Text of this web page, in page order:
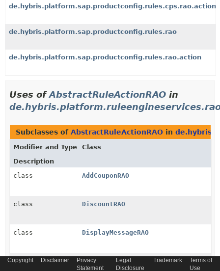
de.hybris.platform.sap.productconfig.rules.cps.rao.action
de.hybris.platform.sap.productconfig.rules.rao
de.hybris.platform.sap.productconfig.rules.rao.action
Uses ofAbstractRuleActionRAO in
Subclasses of AbstractRuleActionRAO in
Modifier and Type
Class
Description
class
AddCouponRAO
class DiscountRAO
class DisplayMessageRAO
class FreeProductRAO
Copyright Disclaimer
Privacy
Statement
Legal
Disclosure
Trademark
Terms of
Use